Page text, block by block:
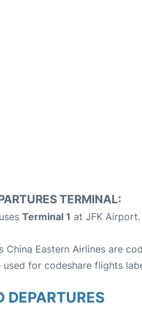
TERMINAL:
Terminal 1 at JFK Airport.
China Eastern Airlines are
for codeshare flights
DEPARTURES